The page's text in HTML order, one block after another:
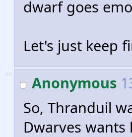
dwarf goes
Let's just keep
>> Anonymous
So, Thranduil
Dwarves wants